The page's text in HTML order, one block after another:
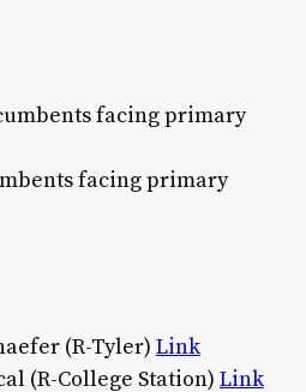
facing primary
facing primary
(R-Tyler) Link
(R-College Station) Link